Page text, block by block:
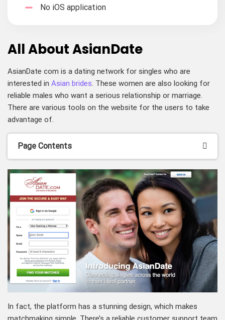
No iOS application
All About AsianDate
AsianDate com is a dating network for singles who are
interested in Asian brides. These women are also looking for
reliable males who want a serious relationship or marriage.
There are various tools on the website for the users to take
advantage of.
Page Contents
In fact, the platform has a stunning design, which makes